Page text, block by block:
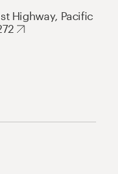
Highway, Pacific